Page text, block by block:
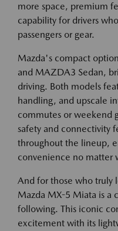
more space, premium
capability for drivers
passengers or gear.
Mazda's compact
and MAZDA3 Sedan,
driving. Both models
handling, and upscale
commutes or weekend
safety and connectivity
throughout the lineup,
convenience no matter
And for those who truly
Mazda MX-5 Miata is a
following. This iconic
excitement with its